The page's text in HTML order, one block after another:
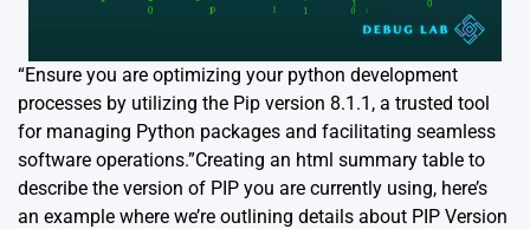
“Ensure you are optimizing your python development
processes by utilizing the Pip version 8.1.1, a trusted tool
for managing Python packages and facilitating seamless
software operations.”Creating an html summary table to
describe the version of PIP you are currently using, here’s
an example where we’re outlining details about PIP Version